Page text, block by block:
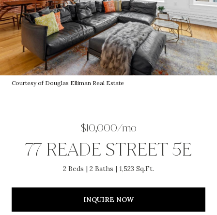
Courtesy of Douglas Elliman Real Estate
$10,000/mo
77 READE STREET 5E
2 Beds 2 Baths 1,523 Sq.Ft.
INQUIRE NOW